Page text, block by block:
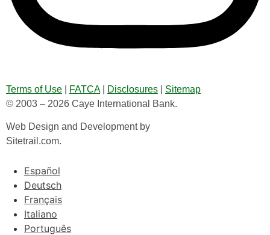
Terms of Use FATCA| Disclosures
Sitemap
© 2003 – 2026 Caye International Bank.
Web Design and Development by
Sitetrail.com.
Español
Deutsch
Français
Italiano
Português